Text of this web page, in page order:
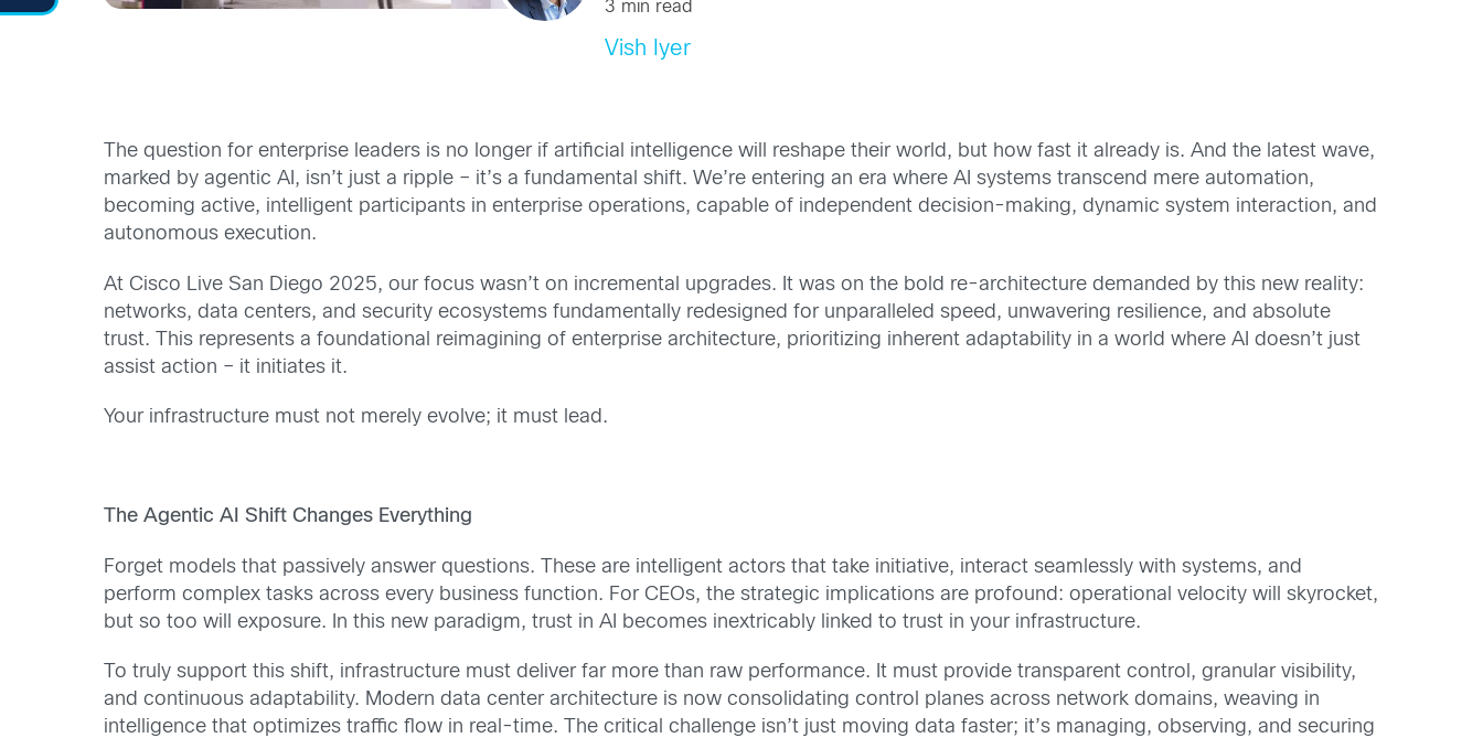
3 min read
Vish Iyer
The question for enterprise leaders is no longer if artificial intelligence will reshape their world, but how fast it already is. And the latest wave,
marked by agentic AI, isn’t just a ripple – it’s a fundamental shift. We’re entering an era where AI systems transcend mere automation,
becoming active, intelligent participants in enterprise operations, capable of independent decision-making, dynamic system interaction, and
autonomous execution.
At Cisco Live San Diego 2025, our focus wasn’t on incremental upgrades. It was on the bold re-architecture demanded by this new reality:
networks, data centers, and security ecosystems fundamentally redesigned for unparalleled speed, unwavering resilience, and absolute
trust. This represents a foundational reimagining of enterprise architecture, prioritizing inherent adaptability in a world where AI doesn’t just
assist action – it initiates it.
Your infrastructure must not merely evolve; it must lead.
The Agentic AI Shift Changes Everything
Forget models that passively answer questions. These are intelligent actors that take initiative, interact seamlessly with systems, and
perform complex tasks across every business function. For CEOs, the strategic implications are profound: operational velocity will skyrocket,
but so too will exposure. In this new paradigm, trust in AI becomes inextricably linked to trust in your infrastructure.
To truly support this shift, infrastructure must deliver far more than raw performance. It must provide transparent control, granular visibility,
and continuous adaptability. Modern data center architecture is now consolidating control planes across network domains, weaving in
intelligence that optimizes traffic flow in real-time. The critical challenge isn’t just moving data faster; it’s managing, observing, and securing